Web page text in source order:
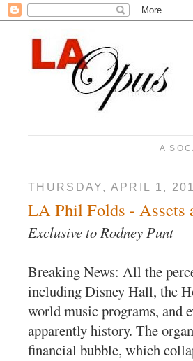
A
THURSDAY, APRIL 1,
LA Phil Folds - Assets
Exclusive to Rodney Punt
Breaking News: All the
including Disney Hall, the
world music programs, and
apparently history. The
financial bubble, which